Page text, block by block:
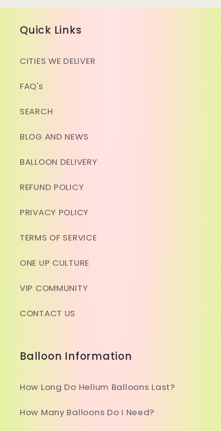
Quick Links
CITIES WE DELIVER
FAQ's
SEARCH
BLOG AND NEWS
BALLOON DELIVERY
REFUND POLICY
PRIVACY POLICY
TERMS OF SERVICE
ONE UP CULTURE
VIP COMMUNITY
CONTACT US
Balloon Information
How Long Do Helium Balloons Last?
How Many Balloons Do I Need?